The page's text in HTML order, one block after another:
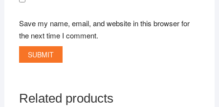
Save my name, email, and website in this browser for
the next time I comment.
Related products